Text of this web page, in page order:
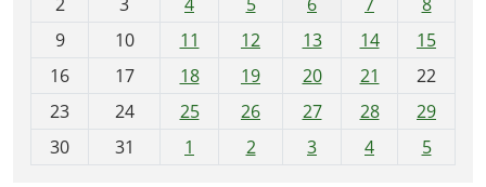
9
10 11 12 13 14
15
16
17 18 19 20 21
22
23
24 25 26 27 28
29
30
31 1 2 3 4 5